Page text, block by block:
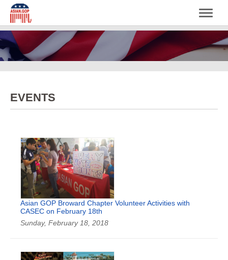
EVENTS
Asian GOP Broward Chapter Volunteer Activities with
CASEC on February 18th
Sunday, February 18, 2018